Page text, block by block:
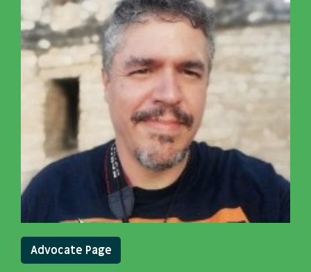
Advocate Page